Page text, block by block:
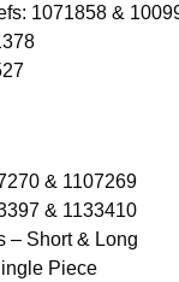
1071858 &
& 1107269
& 1133410
– Short & Long
Piece